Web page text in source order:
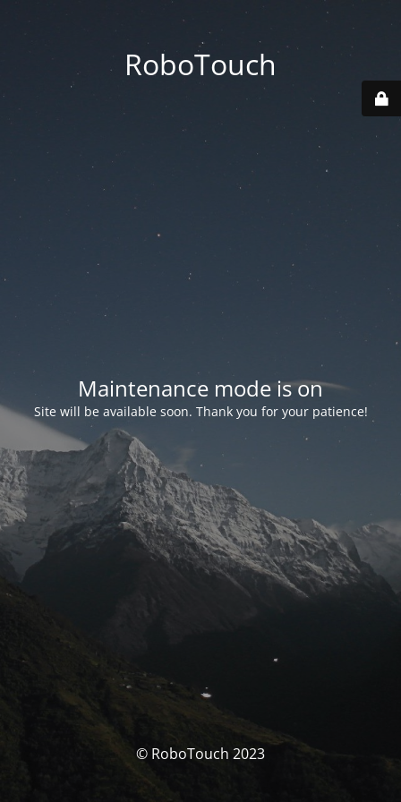
RoboTouch
Maintenance mode is on
Site will be available soon. Thank you for your patience!
© RoboTouch 2023